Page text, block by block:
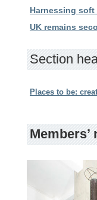
Harnessing
UK remains
Section
Places to be:
Members’